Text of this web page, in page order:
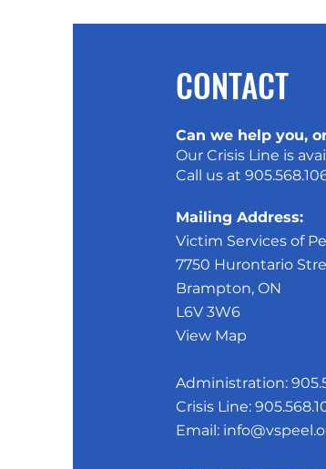
CONTACT
Can we help you,
Our Crisis Line is
Call us at
Mailing Address:
Victim Services of
7750 Hurontario
Brampton, ON
L6V 3W6
View Map
Administration:
Crisis Line:
Email: